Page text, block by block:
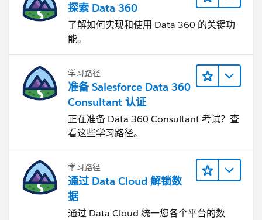
探索 Data 360
了解如何实现和使用 Data 360 的关键功
能。
学习路径
准备 Salesforce Data 360
Consultant 认证
正在准备 Data 360 Consultant 考试？查
看这些学习路径。
学习路径
通过 Data Cloud 解锁数
据
通过 Data Cloud 统一您各个平台的数